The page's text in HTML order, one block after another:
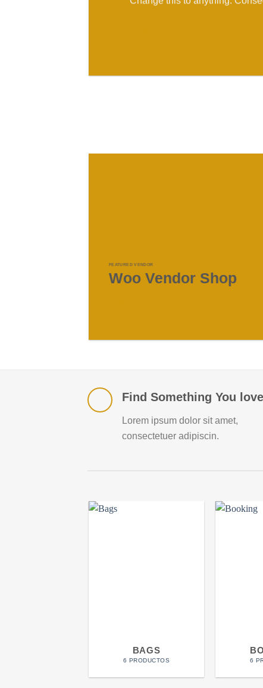
FEATURED VENDOR
Woo Vendor Shop
Find Something You love
Lorem ipsum dolor sit amet,
consectetuer adipiscin.
BAGS
6 PRODUCTOS 6